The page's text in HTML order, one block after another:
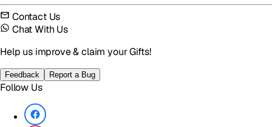
Contact Us
Chat With Us
Help us improve & claim your Gifts!
Feedback Report a Bug
Follow Us